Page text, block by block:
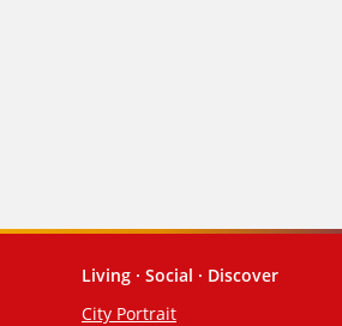
Living · Social · Discover
City Portrait